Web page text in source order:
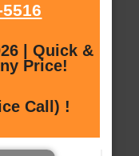
| Quick &
Price!
Call) !